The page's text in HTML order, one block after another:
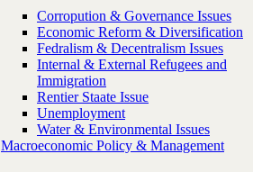
Corropution & Governance Issues
Economic Reform & Diversification
Fedralism & Decentralism Issues
Internal & External Refugees and
Immigration
Rentier Staate Issue
Unemployment
Water & Environmental Issues
Macroeconomic Policy & Management